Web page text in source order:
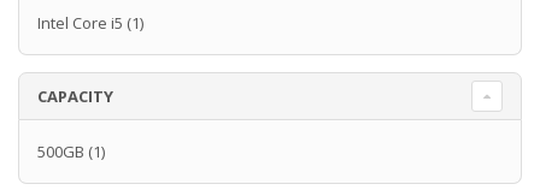
Intel Core i5 (1)
CAPACITY
500GB (1)